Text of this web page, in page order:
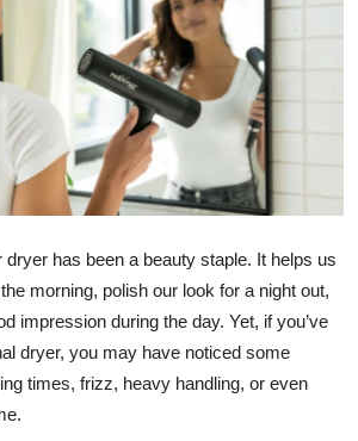
dryer has been a beauty staple. It helps us
morning, polish our look for a night out,
impression during the day. Yet, if you’ve
dryer, you may have noticed some
times, frizz, heavy handling, or even